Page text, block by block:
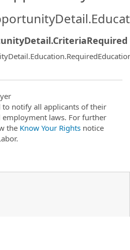
notify all applicants of their
laws. For further
the Know Your Rights notice